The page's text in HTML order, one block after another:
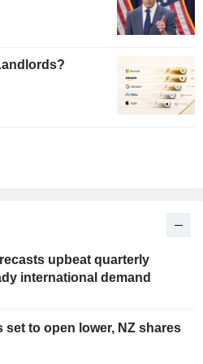
upbeat quarterly
international demand
set to open lower, NZ shares